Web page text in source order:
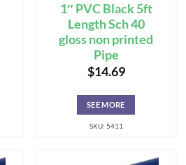
1″ PVC Black 5ft
Length Sch 40
gloss non printed
Pipe
$14.69
SEE MORE
SKU: 5411